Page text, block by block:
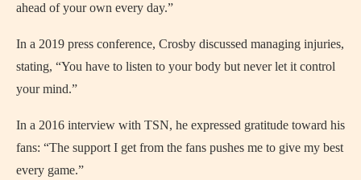
ahead of your own every day.”
In a 2019 press conference, Crosby discussed managing injuries,
stating, “You have to listen to your body but never let it control
your mind.”
In a 2016 interview with TSN, he expressed gratitude toward his
fans: “The support I get from the fans pushes me to give my best
every game.”